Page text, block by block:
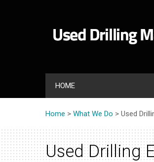
HOME
Home > What We Do > Used
Used Drilling